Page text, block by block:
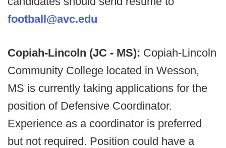
football@avc.edu
Copiah-Lincoln (JC - MS): Copiah-Lincoln
Community College located in Wesson,
MS is currently taking applications for the
position of Defensive Coordinator.
Experience as a coordinator is preferred
but not required. Position could have a